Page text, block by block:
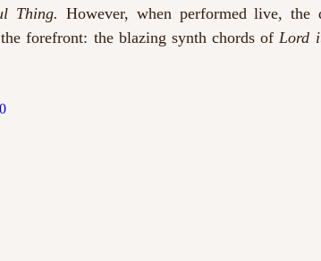
Thing. However, when performed live, the
forefront: the blazing synth chords of